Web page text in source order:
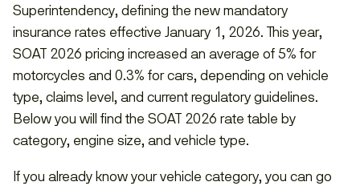
Superintendency, defining the new mandatory
insurance rates effective January 1, 2026. This year,
SOAT 2026 pricing increased an average of 5% for
motorcycles and 0.3% for cars, depending on vehicle
type, claims level, and current regulatory guidelines.
Below you will find the SOAT 2026 rate table by
category, engine size, and vehicle type.
If you already know your vehicle category, you can go